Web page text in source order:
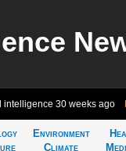
intelligence 30 weeks ago
Environment
Climate